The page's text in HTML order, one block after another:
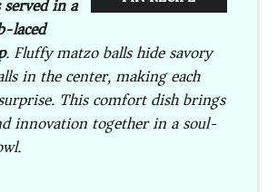
laced
. Fluffy matzo balls hide savory
in the center, making each
This comfort dish brings
innovation together in a soul-